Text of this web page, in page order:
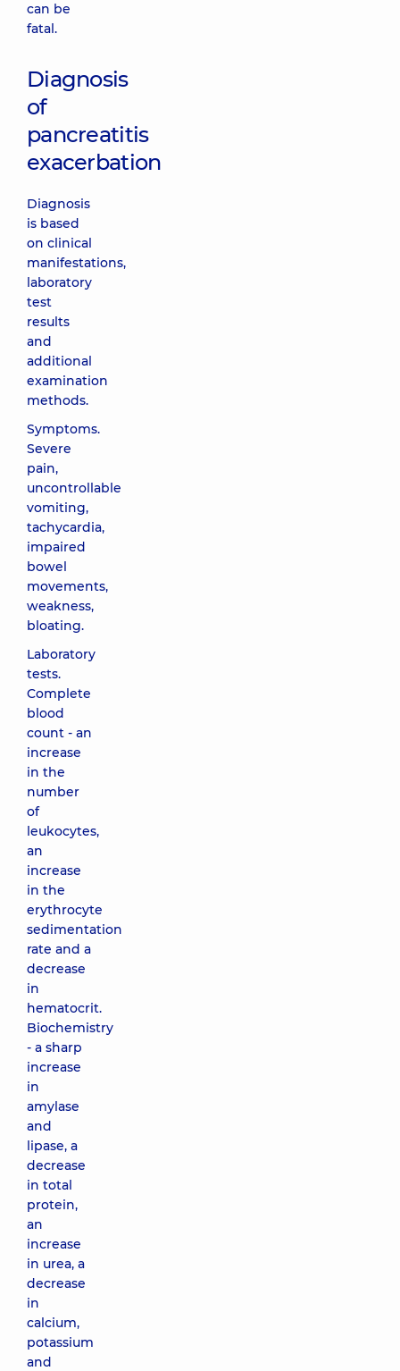
can be
fatal.
Diagnosis
of
pancreatitis
exacerbation
Diagnosis
is based
on clinical
manifestations,
laboratory
test
results
and
additional
examination
methods.
Symptoms.
Severe
pain,
uncontrollable
vomiting,
tachycardia,
impaired
bowel
movements,
weakness,
bloating.
Laboratory
tests.
Complete
blood
count - an
increase
in the
number
of
leukocytes,
an
increase
in the
erythrocyte
sedimentation
rate and a
decrease
in
hematocrit.
Biochemistry
- a sharp
increase
in
amylase
and
lipase, a
decrease
in total
protein,
an
increase
in urea, a
decrease
in
calcium,
potassium
and